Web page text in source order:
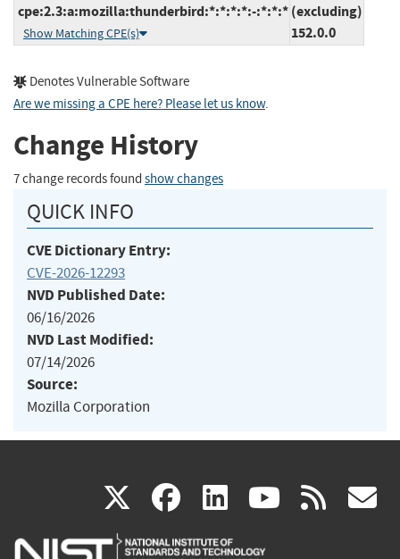
cpe:2.3:a:mozilla:thunderbird:*:*:*:*:-:*:*:*
Show Matching CPE(s)
(excluding)
152.0.0
Denotes Vulnerable Software
Are we missing a CPE here? Please let us know.
Change History
7 change records found show changes
QUICK INFO
CVE Dictionary Entry:
CVE-2026-12293
NVD Published Date:
06/16/2026
NVD Last Modified:
07/14/2026
Source:
Mozilla Corporation
X(link
is
facebook
(link
is
linkedin
(link
is
(link rss